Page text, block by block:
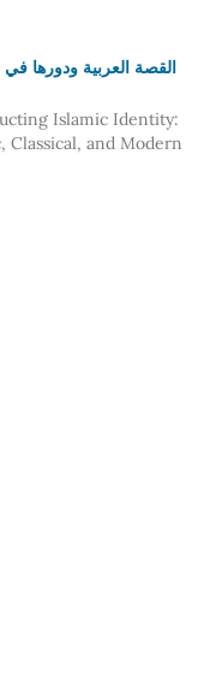
القصة العربية ودورها في
Islamic Identity:
Classical, and Modern